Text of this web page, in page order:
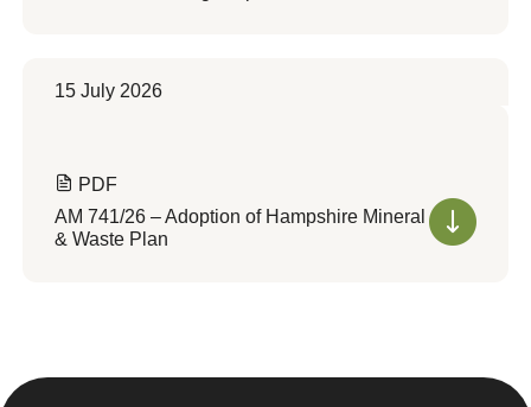
15 July 2026
PDF
AM 741/26 – Adoption of Hampshire Mineral
& Waste Plan